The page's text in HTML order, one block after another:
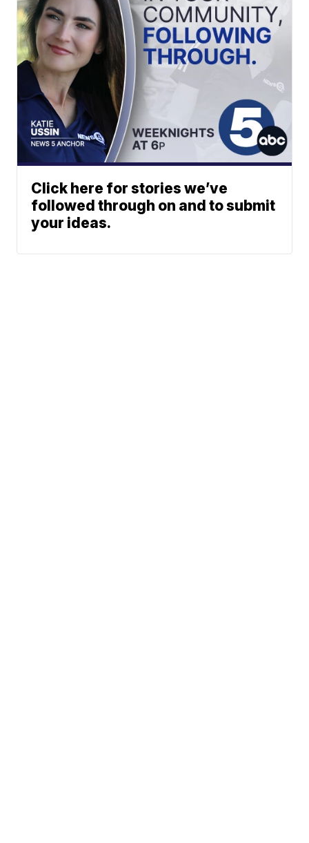
Click here for stories we’ve
followed through on and to submit
your ideas.